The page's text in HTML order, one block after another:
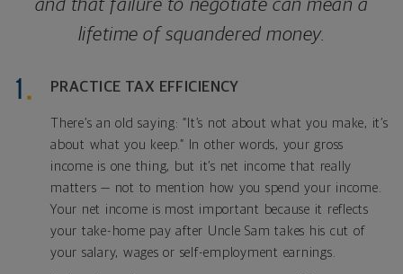
and that failure to negotiate can mean a
lifetime of squandered money.
PRACTICE TAX EFFICIENCY
There’s an old saying: “It’s not about what you make, it’s
about what you keep.” In other words, your gross
income is one thing, but it’s net income that really
matters — not to mention how you spend your income.
Your net income is most important because it reflects
your take-home pay after Uncle Sam takes his cut of
your salary, wages or self-employment earnings.